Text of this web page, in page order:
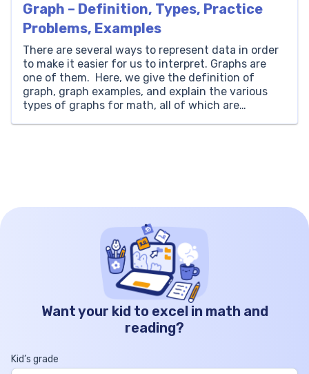
Graph – Definition, Types, Practice
Problems, Examples
There are several ways to represent data in order
to make it easier for us to interpret. Graphs are
one of them. Here, we give the definition of
graph, graph examples, and explain the various
types of graphs for math, all of which are
Want your kid to excel in math and
reading?
Kid’s grade